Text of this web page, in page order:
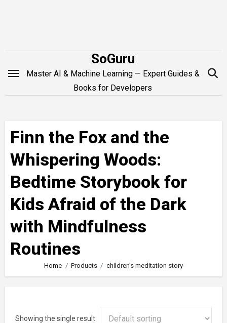
SoGuru
Master AI & Machine Learning — Expert Guides &
Books for Developers
Finn the Fox and the
Whispering Woods:
Bedtime Storybook for
Kids Afraid of the Dark
with Mindfulness
Routines
Home Products children's meditation story
Showing the single result